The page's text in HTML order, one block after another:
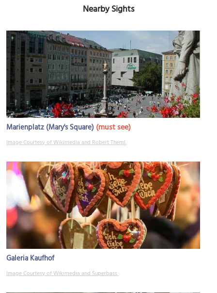
Nearby Sights
Marienplatz (Mary's Square) (must see)
Image Courtesy of Wikimedia and Robert Theml.
Galeria Kaufhof
Image Courtesy of Wikimedia and Superbass.